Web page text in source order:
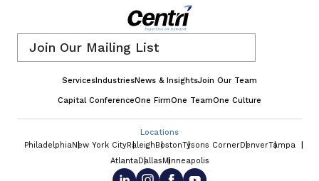
ServicesIndustriesNews & InsightsJoin Our Team
Capital ConferenceOne FirmOne TeamOne Culture
Locations
PhiladelphiaNew York CityRaleighBostonTysons CornerDenverTampa
AtlantaDallasMinneapolis